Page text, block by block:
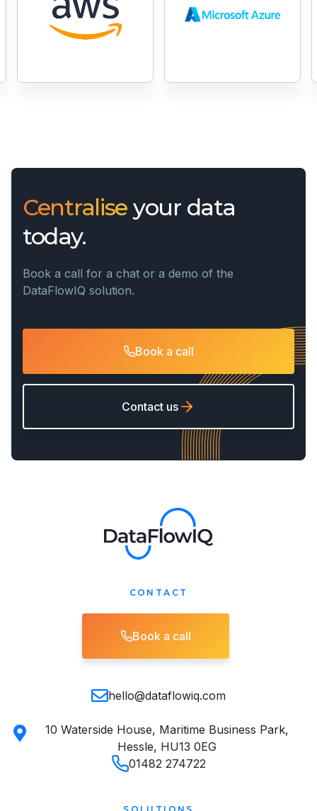
Centralise your data
today.
Book a call for a chat or a demo of the
DataFlowIQ solution.
Book a call
Contact us
CONTACT
Book a call
hello@dataflowiq.com
10 Waterside House, Maritime Business Park,
Hessle, HU13 0EG
01482 274722